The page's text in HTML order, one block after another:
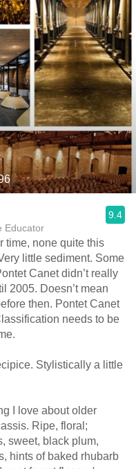
Educator
9.4
time, none quite this
little sediment. Some
Canet didn’t really
2005. Doesn’t mean
then. Pontet Canet
needs to be
Stylistically a little
I love about older
Ripe, floral;
sweet, black plum,
hints of baked rhubarb